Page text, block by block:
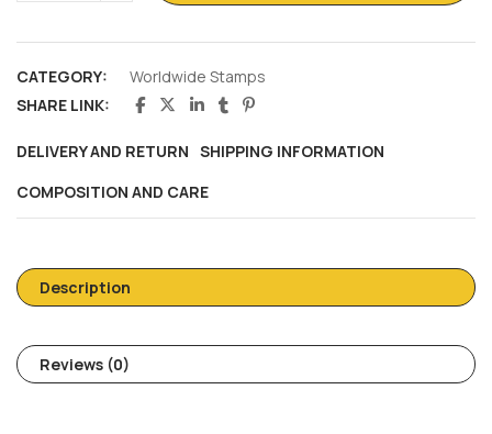
CATEGORY:
Worldwide Stamps
SHARE LINK:
DELIVERY AND RETURN SHIPPING INFORMATION
COMPOSITION AND CARE
Description
Reviews (0)